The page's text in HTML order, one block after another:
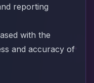
reporting
with the
and accuracy of